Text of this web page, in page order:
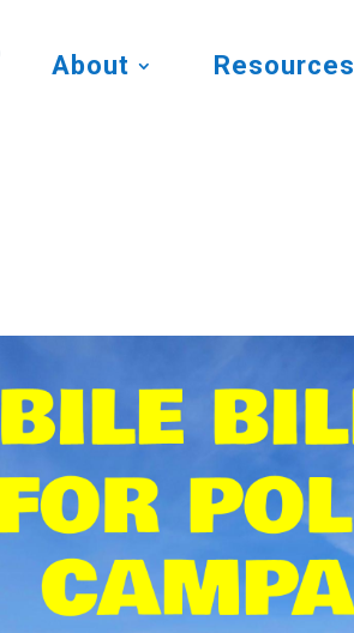
About Resources